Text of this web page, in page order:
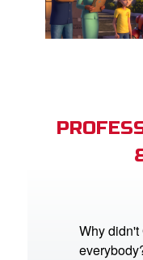
Why didn't